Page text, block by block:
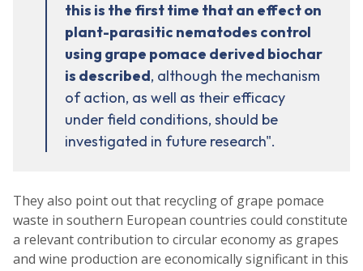
this is the first time that an effect on
plant-parasitic nematodes control
using grape pomace derived biochar
is described, although the mechanism
of action, as well as their efficacy
under field conditions, should be
investigated in future research".
They also point out that recycling of grape pomace
waste in southern European countries could constitute
a relevant contribution to circular economy as grapes
and wine production are economically significant in this